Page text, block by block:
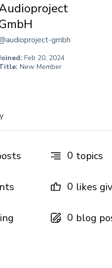
gmbh
Feb 20, 2024
New Member
0 topics
0 likes
0 blog